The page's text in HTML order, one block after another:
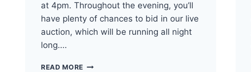
at 4pm. Throughout the evening, you’ll
have plenty of chances to bid in our live
auction, which will be running all night
long….
READ MORE BRING